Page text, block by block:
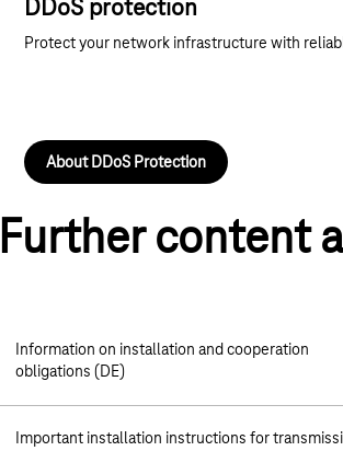
DDoS protection
Protect your network infrastructure with
About DDoS Protection
Further content
Information on installation and cooperation
obligations (DE)
Important installation instructions for